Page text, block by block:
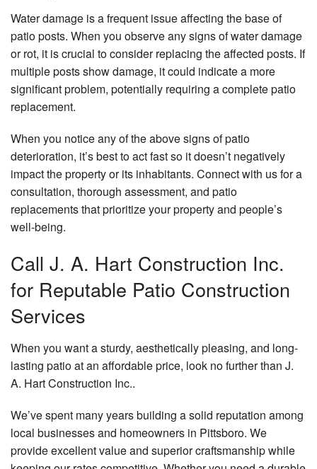
Water damage is a frequent issue affecting the base of
patio posts. When you observe any signs of water damage
or rot, it is crucial to consider replacing the affected posts. If
multiple posts show damage, it could indicate a more
significant problem, potentially requiring a complete patio
replacement.
When you notice any of the above signs of patio
deterioration, it’s best to act fast so it doesn’t negatively
impact the property or its inhabitants. Connect with us for a
consultation, thorough assessment, and patio
replacements that prioritize your property and people’s
well-being.
Call J. A. Hart Construction Inc.
for Reputable Patio Construction
Services
When you want a sturdy, aesthetically pleasing, and long-
lasting patio at an affordable price, look no further than J.
A. Hart Construction Inc..
We’ve spent many years building a solid reputation among
local businesses and homeowners in Pittsboro. We
provide excellent value and superior craftsmanship while